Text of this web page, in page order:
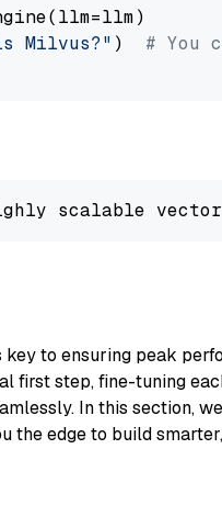
Milvus?" ) # You
scalable
to ensuring peak
first step, fine-tuning
In this section,
the edge to build